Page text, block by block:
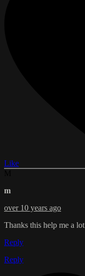
Like
m
over 10 years ago
Thanks this help me a lot
Reply
Reply